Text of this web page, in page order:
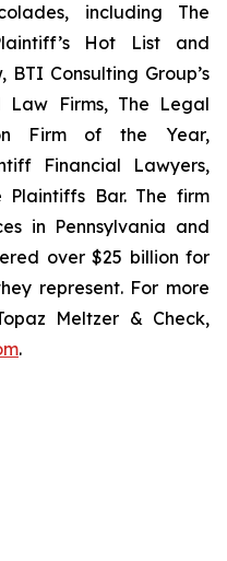
including The
Hot List and
Consulting Group’s
Firms, The Legal
Firm of the Year,
Financial Lawyers,
Plaintiffs Bar. The firm
in Pennsylvania and
over $25 billion for
represent. For more
Meltzer & Check,
.